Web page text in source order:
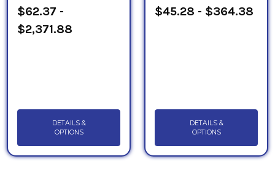
$62.37 -
$2,371.88
DETAILS &
OPTIONS
$45.28 - $364.38
DETAILS &
OPTIONS